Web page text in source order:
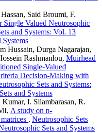
Said Broumi, F.
Single Valued Neutrosophic
and Systems: Vol. 13
Systems
Hussain, Durga Nagarajan,
Rashmanlou, Muirhead
Single-Valued
Decision-Making with
Sets and Systems:
and Systems
I. Silambarasan, R.
A study on n-
, Neutrosophic Sets
Sets and Systems